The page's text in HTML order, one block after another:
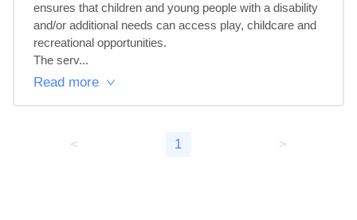
ensures that children and young people with a disability
and/or additional needs can access play, childcare and
recreational opportunities.
The serv...
Read more
< 1 >